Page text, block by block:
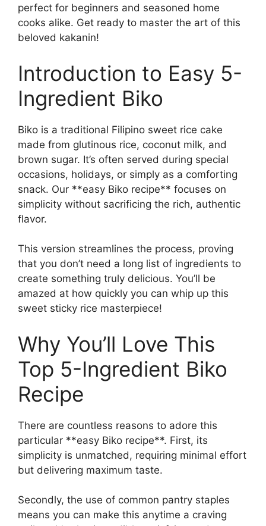
perfect for beginners and seasoned home
cooks alike. Get ready to master the art of this
beloved kakanin!
Introduction to Easy 5-
Ingredient Biko
Biko is a traditional Filipino sweet rice cake
made from glutinous rice, coconut milk, and
brown sugar. It’s often served during special
occasions, holidays, or simply as a comforting
snack. Our **easy Biko recipe** focuses on
simplicity without sacrificing the rich, authentic
flavor.
This version streamlines the process, proving
that you don’t need a long list of ingredients to
create something truly delicious. You’ll be
amazed at how quickly you can whip up this
sweet sticky rice masterpiece!
Why You’ll Love This
Top 5-Ingredient Biko
Recipe
There are countless reasons to adore this
particular **easy Biko recipe**. First, its
simplicity is unmatched, requiring minimal effort
but delivering maximum taste.
Secondly, the use of common pantry staples
means you can make this anytime a craving